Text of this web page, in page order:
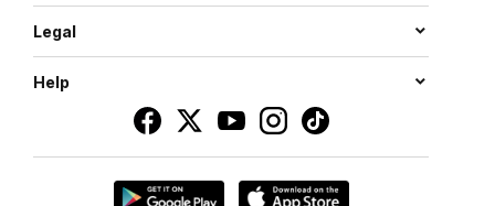
Legal
Help